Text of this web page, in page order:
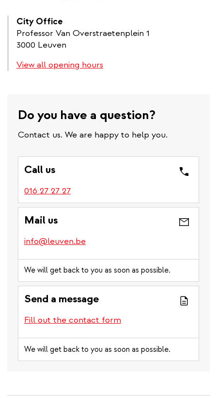
City Office
Professor Van Overstraetenplein 1
3000 Leuven
View all opening hours
Do you have a question?
Contact us. We are happy to help you.
Call us
016 27 27 27
Mail us
info@leuven.be
We will get back to you as soon as possible.
Send a message
Fill out the contact form
We will get back to you as soon as possible.